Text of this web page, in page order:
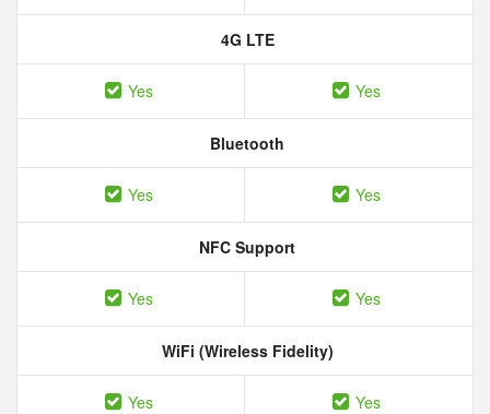
4G LTE
Yes Yes
Bluetooth
Yes Yes
NFC Support
Yes Yes
WiFi (Wireless Fidelity)
Yes Yes